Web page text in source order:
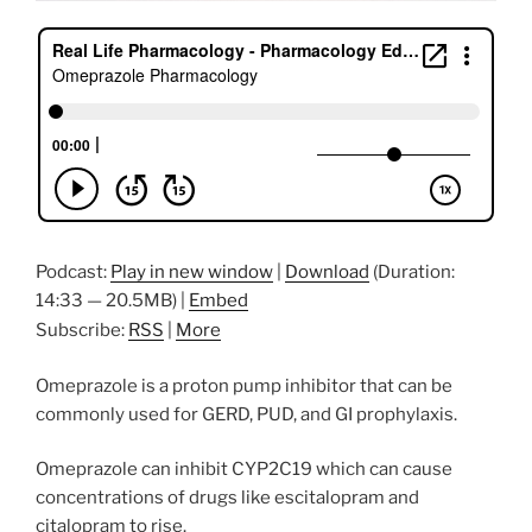
Podcast: Play in new window Download (Duration:
14:33 — 20.5MB) |
Embed
Subscribe: RSS More
Omeprazole is a proton pump inhibitor that can be
commonly used for GERD, PUD, and GI prophylaxis.
Omeprazole can inhibit CYP2C19 which can cause
concentrations of drugs like escitalopram and
citalopram to rise.